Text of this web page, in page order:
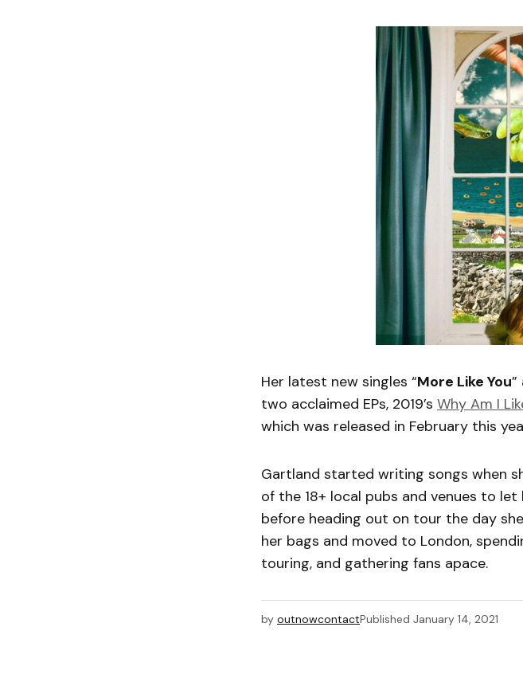
Her latest new singles “More Like You”
two acclaimed EPs, 2019’s Why Am I
which was released in February this
Gartland started writing songs when
of the 18+ local pubs and venues to
before heading out on tour the day
her bags and moved to London,
touring, and gathering fans apace.
by outnowcontactPublished January 14, 2021